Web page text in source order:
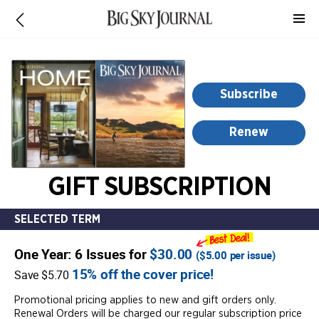
Subscribe
Renew
GIFT SUBSCRIPTION
SELECTED TERM
One Year: 6 Issues for$30.00 ($5.00 per issue)
Save $5.70 15% off the cover price!
Promotional pricing applies to new and gift orders only.
Renewal Orders will be charged our regular subscription price
information,
opens
new
window